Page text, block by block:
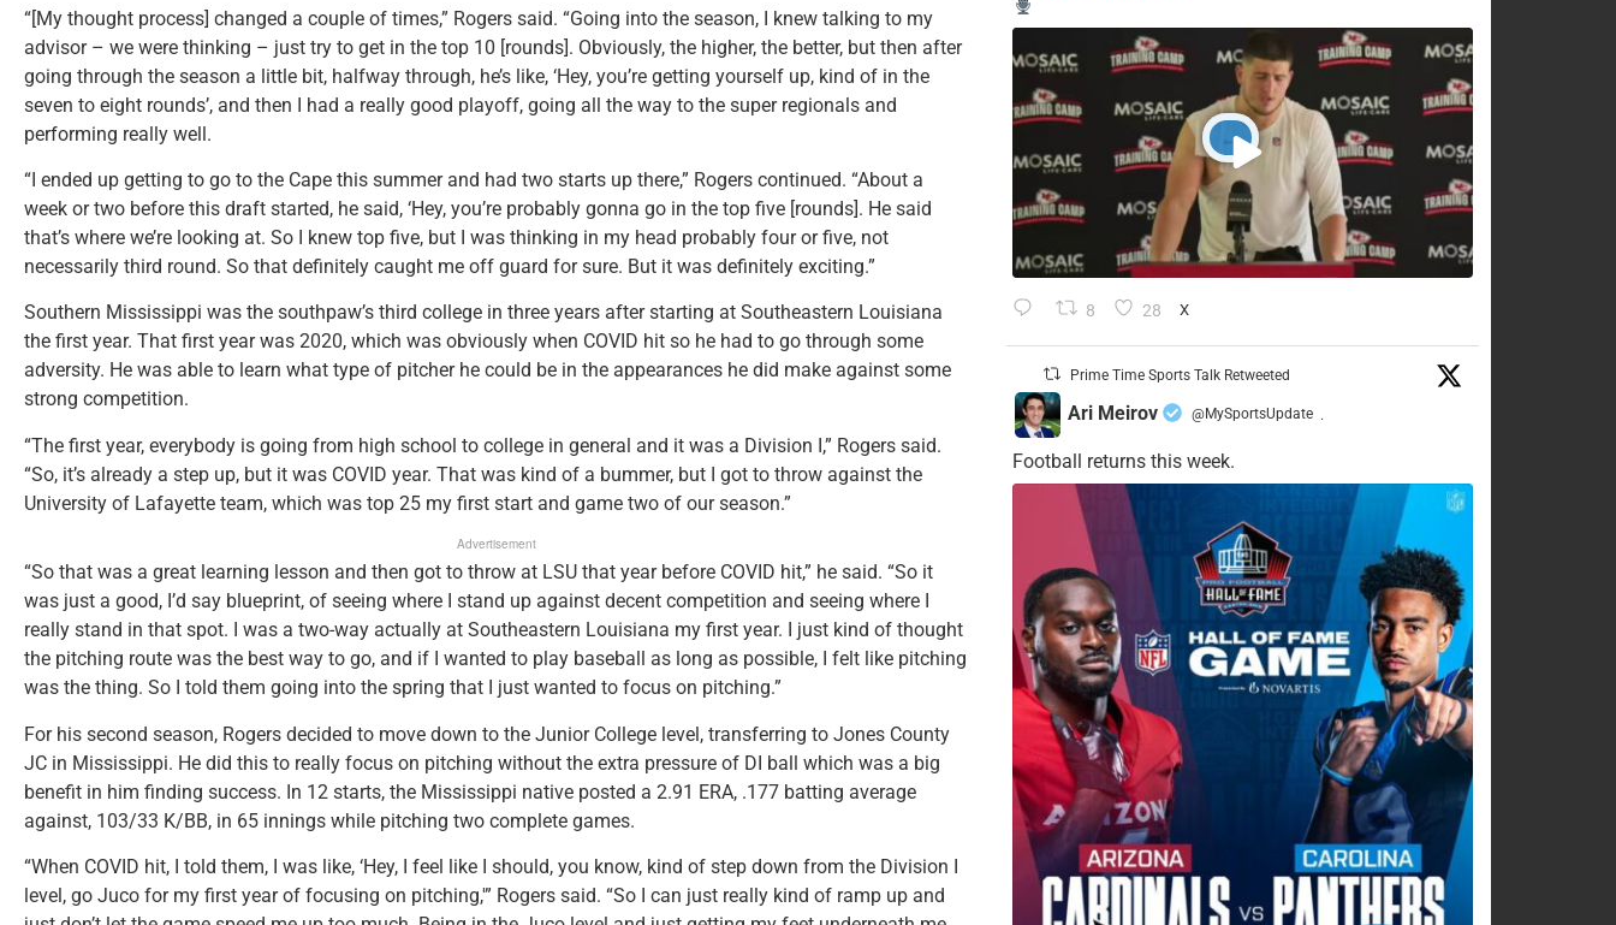
“[My thought process] changed a couple of times,” Rogers said. “Going into the season, I knew talking to my
advisor – we were thinking – just try to get in the top 10 [rounds]. Obviously, the higher, the better, but then after
going through the season a little bit, halfway through, he’s like, ‘Hey, you’re getting yourself up, kind of in the
seven to eight rounds’, and then I had a really good playoff, going all the way to the super regionals and
performing really well.
“I ended up getting to go to the Cape this summer and had two starts up there,” Rogers continued. “About a
week or two before this draft started, he said, ‘Hey, you’re probably gonna go in the top five [rounds]. He said
that’s where we’re looking at. So I knew top five, but I was thinking in my head probably four or five, not
necessarily third round. So that definitely caught me off guard for sure. But it was definitely exciting.”
Southern Mississippi was the southpaw’s third college in three years after starting at Southeastern Louisiana
the first year. That first year was 2020, which was obviously when COVID hit so he had to go through some
adversity. He was able to learn what type of pitcher he could be in the appearances he did make against some
strong competition.
“The first year, everybody is going from high school to college in general and it was a Division I,” Rogers said.
“So, it’s already a step up, but it was COVID year. That was kind of a bummer, but I got to throw against the
University of Lafayette team, which was top 25 my first start and game two of our season.”
Advertisement
“So that was a great learning lesson and then got to throw at LSU that year before COVID hit,” he said. “So it
was just a good, I’d say blueprint, of seeing where I stand up against decent competition and seeing where I
really stand in that spot. I was a two-way actually at Southeastern Louisiana my first year. I just kind of thought
the pitching route was the best way to go, and if I wanted to play baseball as long as possible, I felt like pitching
was the thing. So I told them going into the spring that I just wanted to focus on pitching.”
For his second season, Rogers decided to move down to the Junior College level, transferring to Jones County
JC in Mississippi. He did this to really focus on pitching without the extra pressure of DI ball which was a big
benefit in him finding success. In 12 starts, the Mississippi native posted a 2.91 ERA, .177 batting average
against, 103/33 K/BB, in 65 innings while pitching two complete games.
“When COVID hit, I told them, I was like, ‘Hey, I feel like I should, you know, kind of step down from the Division I
level, go Juco for my first year of focusing on pitching,'” Rogers said. “So I can just really kind of ramp up and
8 28 X
Prime Time Sports Talk Retweeted
Ari Meirov @MySportsUpdate ·
Football returns this week.